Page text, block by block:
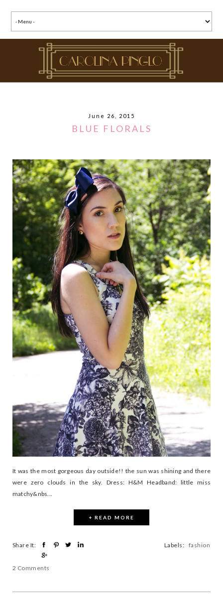
June 26, 2015
BLUE FLORALS
It was the most gorgeous day outside!! the sun was shining and there
were zero clouds in the sky. Dress: H&M Headband: little miss
matchy&nbs...
+ READ MORE
Share It:
2 Comments
Labels: fashion